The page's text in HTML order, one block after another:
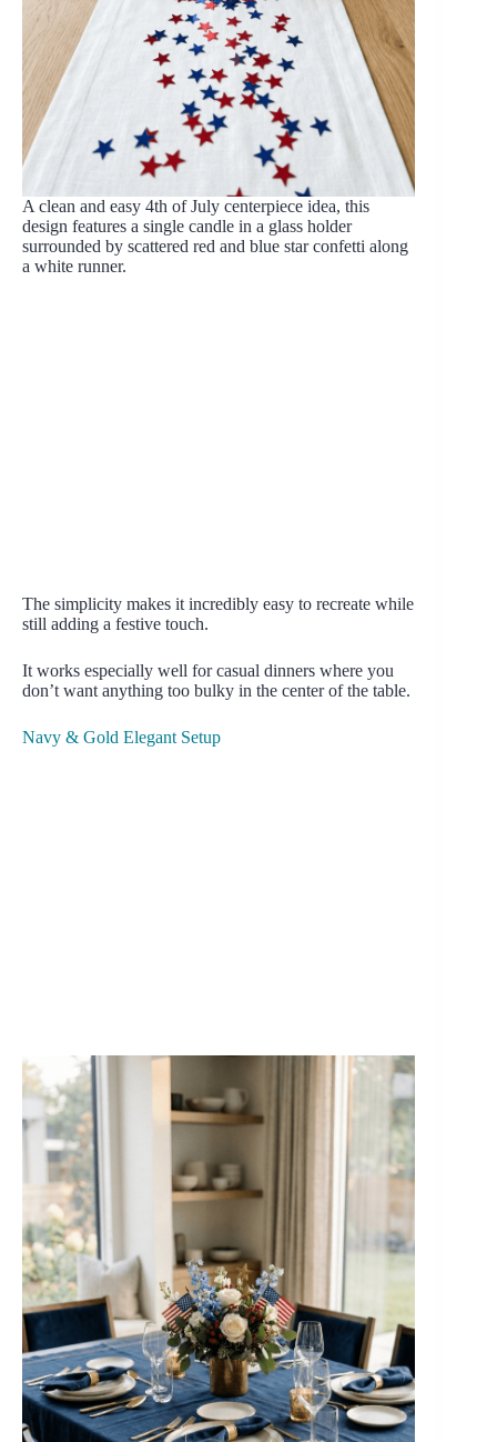
A clean and easy 4th of July centerpiece idea, this
design features a single candle in a glass holder
surrounded by scattered red and blue star confetti along
a white runner.
The simplicity makes it incredibly easy to recreate while
still adding a festive touch.
It works especially well for casual dinners where you
don’t want anything too bulky in the center of the table.
Navy & Gold Elegant Setup